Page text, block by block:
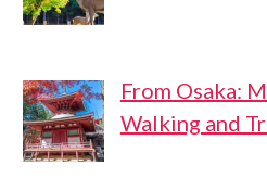
From Osaka:
Walking and